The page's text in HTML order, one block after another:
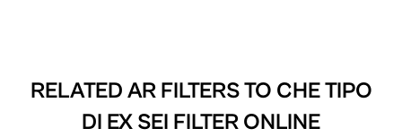
RELATED AR FILTERS TO CHE TIPO
DI EX SEI FILTER ONLINE